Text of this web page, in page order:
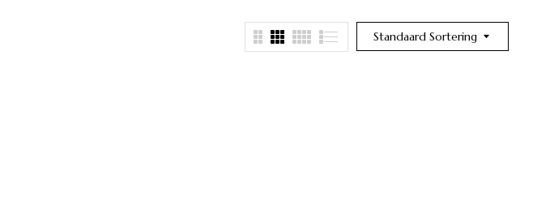
Standaard Sortering